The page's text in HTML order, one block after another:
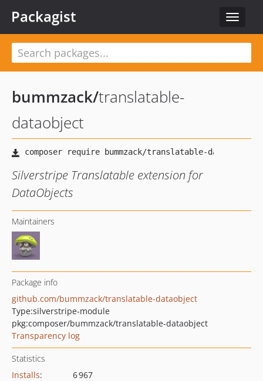
Toggle
Packagist
bummzack/translatable-
dataobject
Silverstripe Translatable extension for
DataObjects
Maintainers
Package info
github.com/bummzack/translatable-dataobject
Type:silverstripe-module
pkg:composer/bummzack/translatable-dataobject
Transparency log
Statistics
Installs:
6 967